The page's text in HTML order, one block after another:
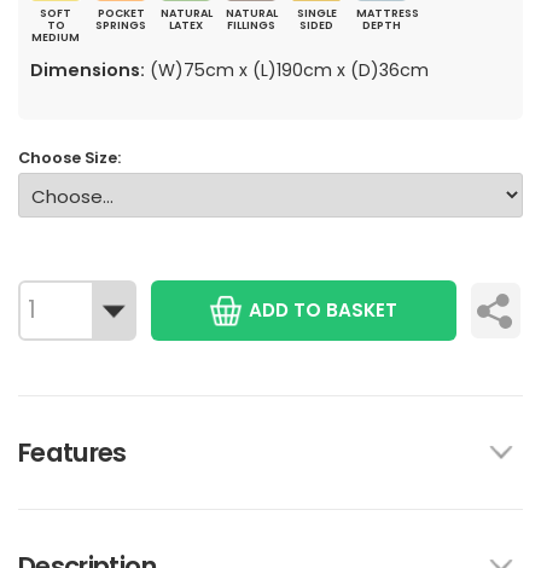
SOFT
TO
MEDIUM
POCKET
SPRINGS
NATURAL
LATEX
NATURAL
FILLINGS
SINGLE
SIDED
MATTRESS
DEPTH
Dimensions: (W)75cm x (L)190cm x (D)36cm
Choose Size:
ADD TO BASKET
Features